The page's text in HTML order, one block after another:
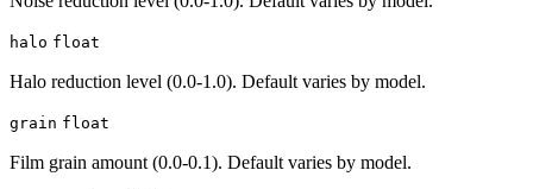
halo float
Halo reduction level (0.0-1.0). Default varies by model.
grain float
Film grain amount (0.0-0.1). Default varies by model.